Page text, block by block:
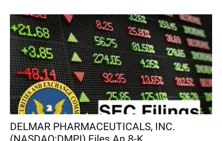
DELMAR PHARMACEUTICALS, INC.